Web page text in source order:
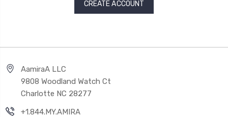
AamiraA LLC
9808 Woodland Watch Ct
Charlotte NC 28277
+1.844.MY.AMIRA